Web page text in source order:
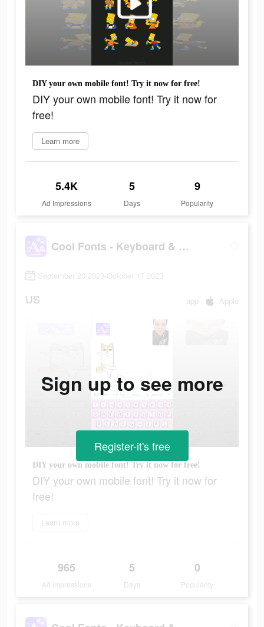
DIY your own mobile font! Try it now for free!
DIY your own mobile font! Try it now for
free!
Learn more
5.4K
Ad Impressions
5
Days
9
Popularity
Cool Fonts - Keyboard & Themes
September 20 2023-October 17 2023
US app Apple
DIY your own mobile font! Try it now for free!
DIY your own mobile font! Try it now for
free!
Learn more
965
Ad Impressions
5
Days
0
Popularity
Sign up to see more
Register-it's free